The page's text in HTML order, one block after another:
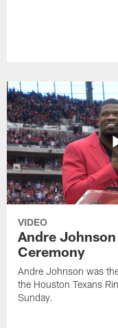
VIDEO
Andre
Ceremony
Andre Johnson was
the Houston Texans
Sunday.